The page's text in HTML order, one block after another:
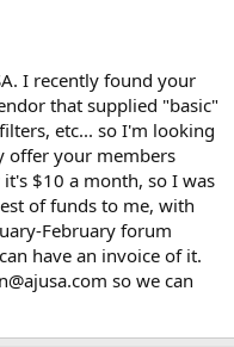
I recently found your
that supplied "basic"
etc... so I'm looking
offer your members
$10 a month, so I was
of funds to me, with
February forum
have an invoice of it.
so we can